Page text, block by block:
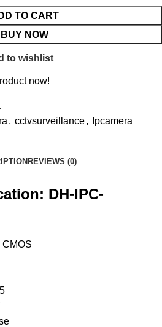
TO CART
BUY NOW
to wishlist
now!
, cctvsurveillance, Ipcamera
REVIEWS (0)
DH-IPC-
CMOS